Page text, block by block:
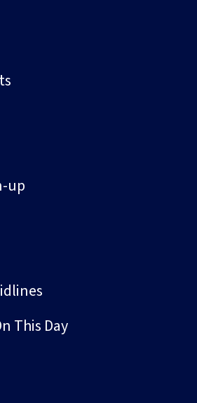
up
This Day